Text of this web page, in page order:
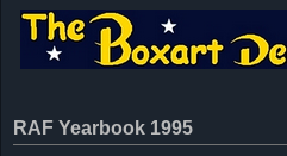
RAF Yearbook 1995